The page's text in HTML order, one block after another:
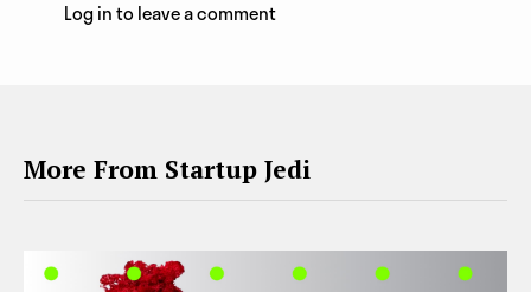
Log in to leave a comment
More From Startup Jedi